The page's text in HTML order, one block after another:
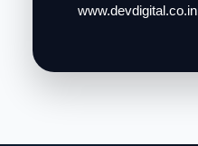
www.devdigital.co.in